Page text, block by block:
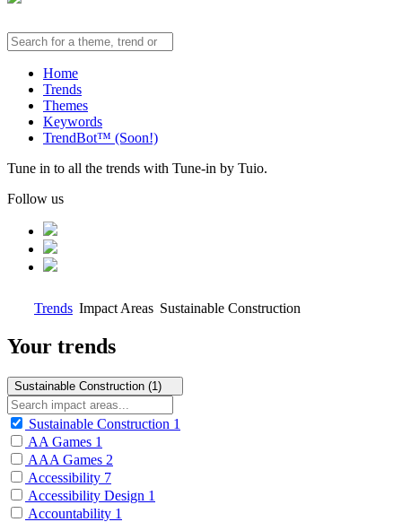
Home
Trends
Themes
Keywords
TrendBot™️ (Soon!)
Tune in to all the trends with Tune-in by Tuio.
Follow us
Trends Impact Areas Sustainable Construction
Your trends
Sustainable Construction (1)
Sustainable Construction 1
AA Games 1
AAA Games 2
Accessibility 7
Accessibility Design 1
Accountability 1